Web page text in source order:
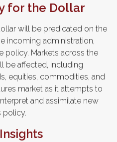
for the Dollar
will be predicated on the
incoming administration,
policy. Markets across the
affected, including
equities, commodities, and
market as it attempts to
and assimilate new
policy.